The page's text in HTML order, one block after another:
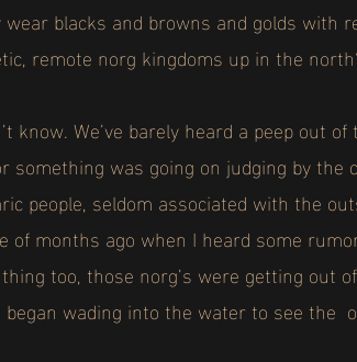
wear blacks and browns and golds
remote norg kingdoms up in the
know. We’ve barely heard a peep out
something was going on judging by
people, seldom associated with the
of months ago when I heard some
too, those norg’s were getting out
began wading into the water to see the